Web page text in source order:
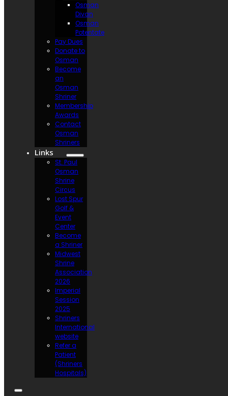
Osman
Divan
Osman
Potentate
Pay Dues
Donate to
Osman
Become
an
Osman
Shriner
Membership
Awards
Contact
Osman
Shriners
Links
St. Paul
Osman
Shrine
Circus
Lost Spur
Golf &
Event
Center
Become
a Shriner
Midwest
Shrine
Association
2026
Imperial
Session
2025
Shriners
International
website
Refer a
Patient
(Shriners
Hospitals)